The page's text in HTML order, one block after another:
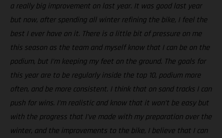
a really big improvement on last year. It was good last year
but now, after spending all winter refining the bike, I feel the
best I ever have on it. There is a little bit of pressure on me
this season as the team and myself know that I can be on the
podium, but I’m keeping my feet on the ground. The goals for
this year are to be regularly inside the top 10, podium more
often, and be more consistent. I think that on sand tracks I can
push for wins. I’m realistic and know that it won’t be easy but
with the progress that I’ve made with my preparation over the
winter, and the improvements to the bike, I believe that I can